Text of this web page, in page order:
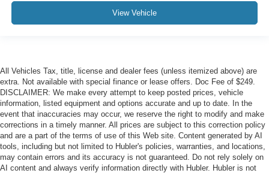
View Vehicle
All Vehicles Tax, title, license and dealer fees (unless itemized above) are
extra. Not available with special finance or lease offers. Doc Fee of $249.
DISCLAIMER: We make every attempt to keep posted prices, vehicle
information, listed equipment and options accurate and up to date. In the
event that inaccuracies may occur, we reserve the right to modify and make
corrections in a timely manner. All prices are subject to this correction policy
and are a part of the terms of use of this Web site. Content generated by AI
tools, including but not limited to Hubler's policies, warranties, and locations,
may contain errors and its accuracy is not guaranteed. Do not rely solely on
AI content and always verify information directly with Hubler. Hubler is not